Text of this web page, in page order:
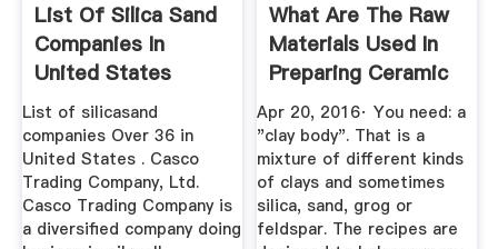
List Of Silica Sand
Companies In
United States
List of silicasand
companies Over 36 in
United States . Casco
Trading Company, Ltd.
Casco Trading Company is
a diversified company doing
What Are The Raw
Materials Used In
Preparing Ceramic
Tiles ...
Apr 20, 2016· You need: a
"clay body". That is a
mixture of different kinds
of clays and sometimes
silica, sand, grog or
feldspar. The recipes are